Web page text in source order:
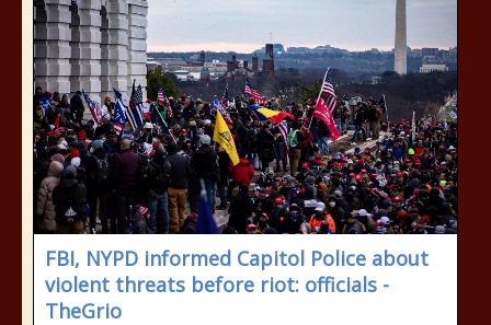
FBI, NYPD informed Capitol Police about
violent threats before riot: officials -
TheGrio